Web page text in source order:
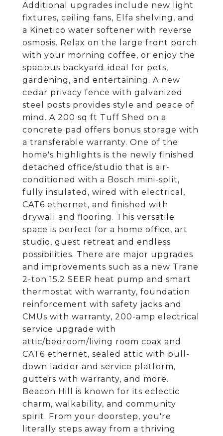
Additional upgrades include new light
fixtures, ceiling fans, Elfa shelving, and
a Kinetico water softener with reverse
osmosis. Relax on the large front porch
with your morning coffee, or enjoy the
spacious backyard-ideal for pets,
gardening, and entertaining. A new
cedar privacy fence with galvanized
steel posts provides style and peace of
mind. A 200 sq ft Tuff Shed on a
concrete pad offers bonus storage with
a transferable warranty. One of the
home's highlights is the newly finished
detached office/studio that is air-
conditioned with a Bosch mini-split,
fully insulated, wired with electrical,
CAT6 ethernet, and finished with
drywall and flooring. This versatile
space is perfect for a home office, art
studio, guest retreat and endless
possibilities. There are major upgrades
and improvements such as a new Trane
2-ton 15.2 SEER heat pump and smart
thermostat with warranty, foundation
reinforcement with safety jacks and
CMUs with warranty, 200-amp electrical
service upgrade with
attic/bedroom/living room coax and
CAT6 ethernet, sealed attic with pull-
down ladder and service platform,
gutters with warranty, and more.
Beacon Hill is known for its eclectic
charm, walkability, and community
spirit. From your doorstep, you're
literally steps away from a thriving